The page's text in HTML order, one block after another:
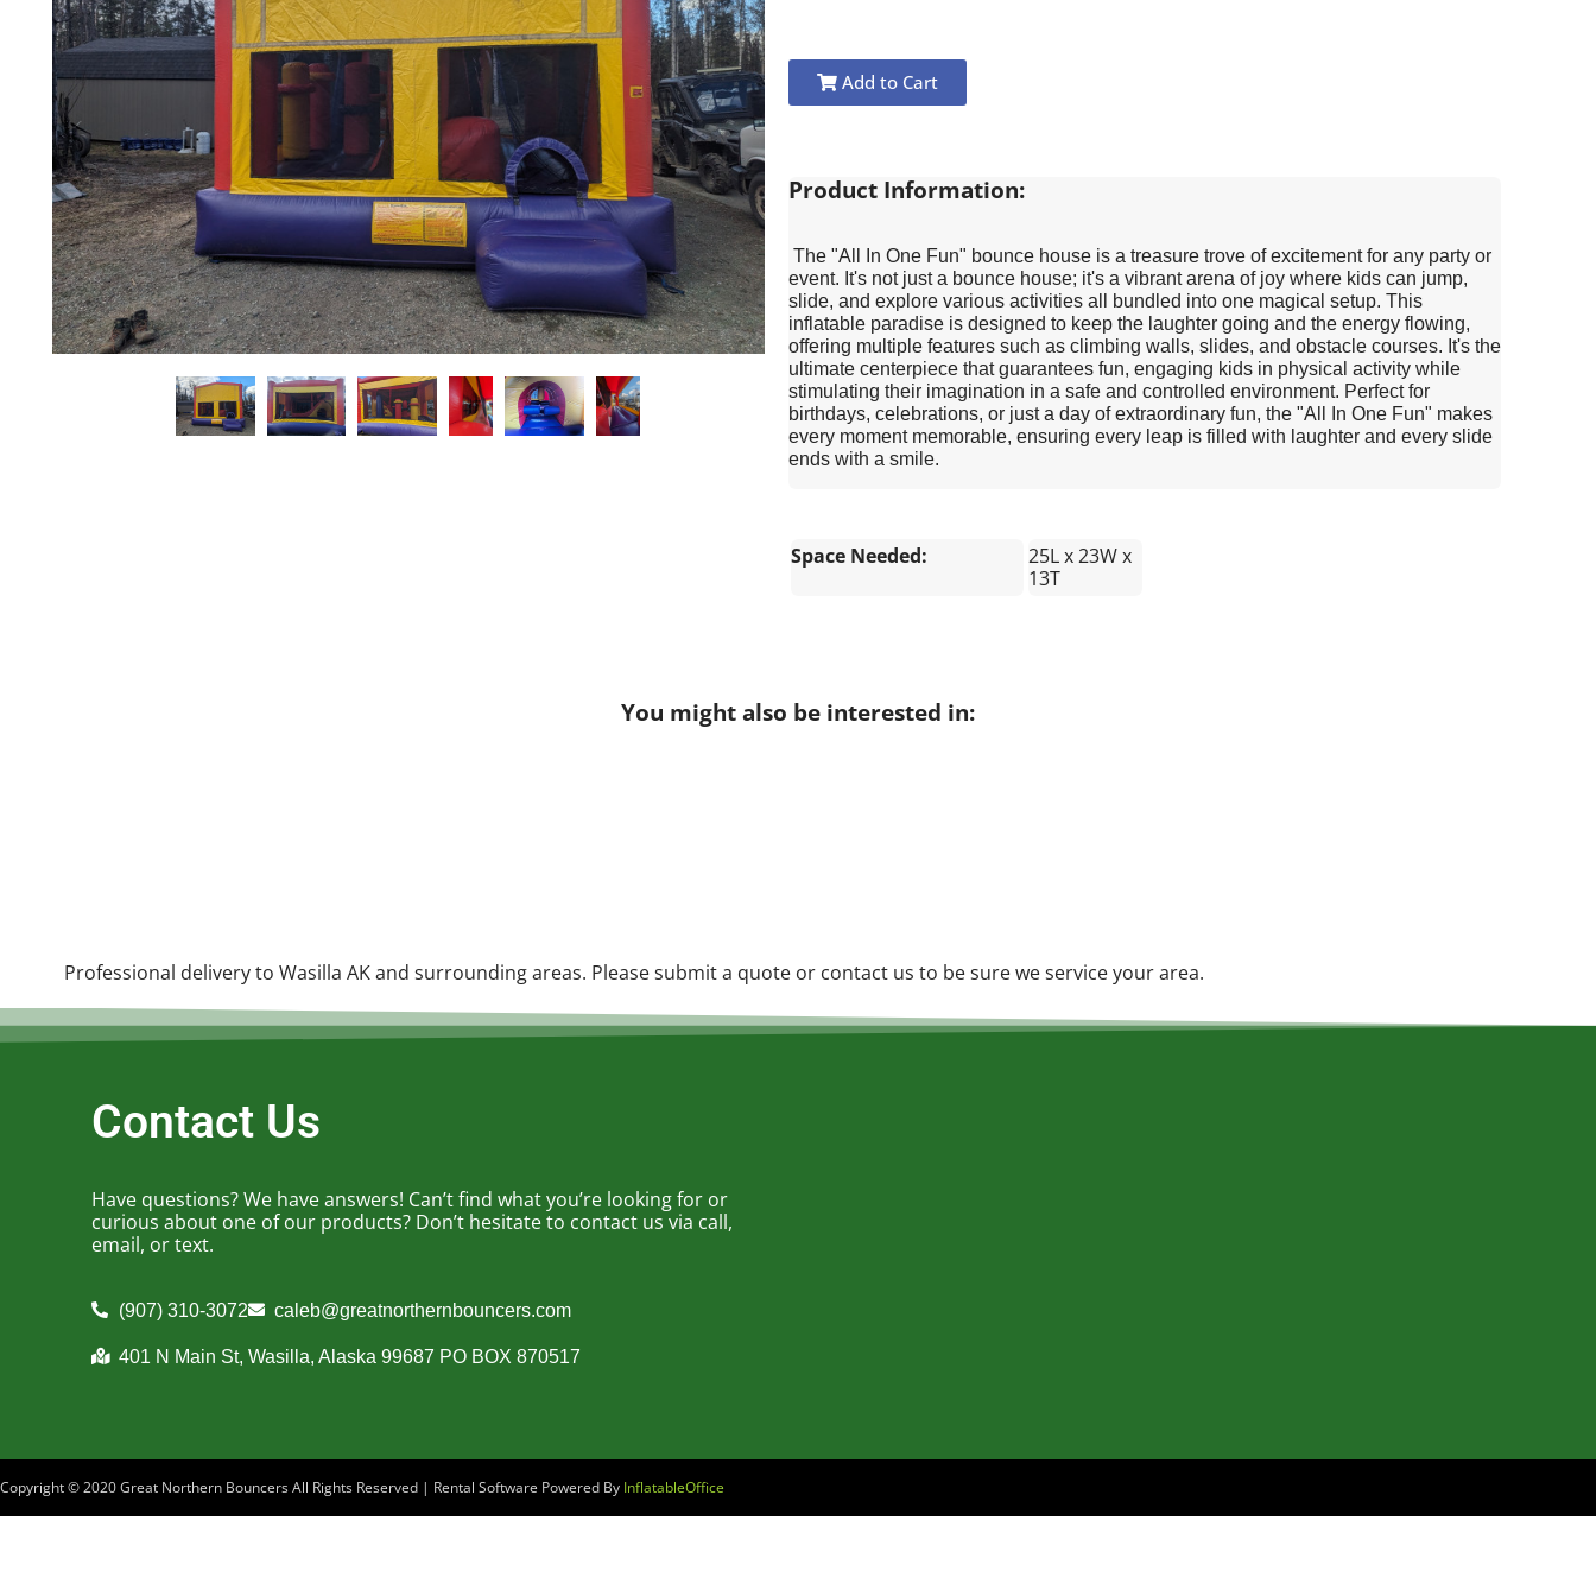
Add to Cart
Product Information:
The "All In One Fun" bounce house is a treasure trove of excitement for any party or
event. It's not just a bounce house; it's a vibrant arena of joy where kids can jump,
slide, and explore various activities all bundled into one magical setup. This
inflatable paradise is designed to keep the laughter going and the energy flowing,
offering multiple features such as climbing walls, slides, and obstacle courses. It's the
ultimate centerpiece that guarantees fun, engaging kids in physical activity while
stimulating their imagination in a safe and controlled environment. Perfect for
birthdays, celebrations, or just a day of extraordinary fun, the "All In One Fun" makes
every moment memorable, ensuring every leap is filled with laughter and every slide
ends with a smile.
Space Needed:
25L x 23W x
13T
You might also be interested in:
Professional delivery to Wasilla AKand surrounding areas. Please submit a quote or contact us to be sure we service your area.
Contact Us
Have questions? We have answers! Can’t find what you’re looking for or
curious about one of our products? Don’t hesitate to contact us via call,
email, or text.
(907) 310-3072 caleb@greatnorthernbouncers.com
401 N Main St, Wasilla, Alaska 99687 PO BOX 870517
Copyright ©2020Great Northern BouncersAll Rights Reserved | Rental Software Powered By InflatableOffice